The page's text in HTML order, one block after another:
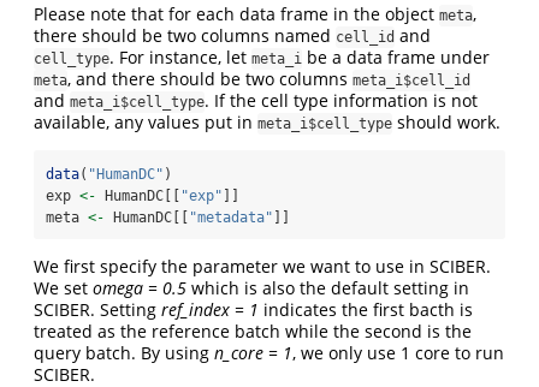
Please note that for each data frame in the object meta,
there should be two columns named cell_id and
cell_type. For instance, let meta_i be a data frame under
meta, and there should be two columns meta_i$cell_id
and meta_i$cell_type. If the cell type information is not
available, any values put in meta_i$cell_type should work.
data( "HumanDC" )
exp <- HumanDC[[ "exp" ]]
meta <- HumanDC[[ "metadata" ]]
We first specify the parameter we want to use in SCIBER.
We set omega = 0.5 which is also the default setting in
SCIBER. Setting ref_index = 1 indicates the first bacth is
treated as the reference batch while the second is the
query batch. By using n_core = 1, we only use 1 core to run
SCIBER.